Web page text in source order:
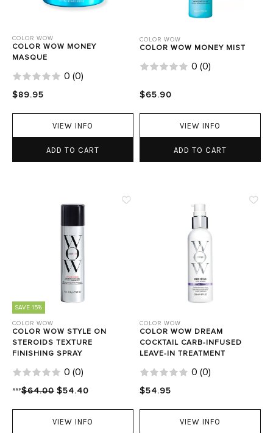
COLOR WOW
COLOR WOW MONEY
MASQUE
0 (0)
$89.95
VIEW INFO
ADD TO CART
COLOR WOW
COLOR WOW MONEY MIST
0 (0)
$65.90
VIEW INFO
ADD TO CART
SAVE 15%
COLOR WOW
COLOR WOW STYLE ON
STEROIDS TEXTURE
FINISHING SPRAY
0 (0)
RRP$64.00 $54.40
VIEW INFO
COLOR WOW
COLOR WOW DREAM
COCKTAIL CARB-INFUSED
LEAVE-IN TREATMENT
0 (0)
$54.95
VIEW INFO